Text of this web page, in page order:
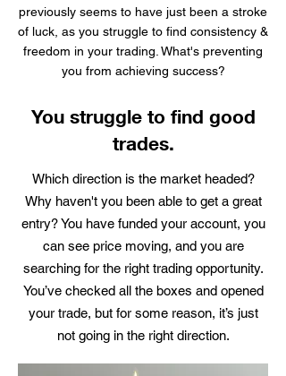
previously seems to have just been a stroke
of luck, as you struggle to find consistency &
freedom in your trading. What's preventing
you from achieving success?
You struggle to find good
trades.
Which direction is the market headed?
Why haven't you been able to get a great
entry? You have funded your account, you
can see price moving, and you are
searching for the right trading opportunity.
You’ve checked all the boxes and opened
your trade, but for some reason, it’s just
not going in the right direction.